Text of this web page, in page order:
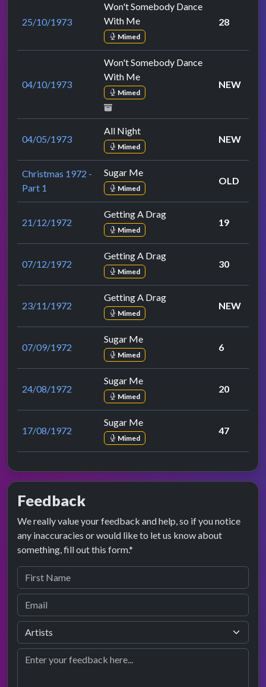
25/10/1973
Won't Somebody Dance
With Me
Mimed
28
04/10/1973
Won't Somebody Dance
With Me
Mimed
NEW
04/05/1973
All Night
Mimed
NEW
Christmas 1972 -
Part 1
Sugar Me
Mimed
OLD
21/12/1972
Getting A Drag
Mimed
19
07/12/1972
Getting A Drag
Mimed
30
23/11/1972
Getting A Drag
Mimed
NEW
07/09/1972
Sugar Me
Mimed
6
24/08/1972
Sugar Me
Mimed
20
17/08/1972
Sugar Me
Mimed
47
Feedback
We really value your feedback and help, so if you notice
any inaccuracies or would like to let us know about
something, fill out this form.*